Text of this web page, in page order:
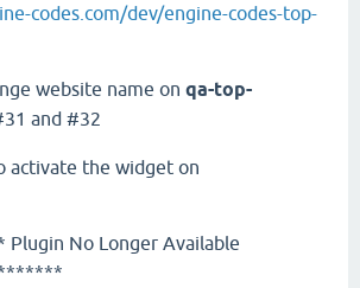
codes.com/dev/engine-codes-top-
website name on qa-top-
and #32
activate the widget on
No Longer Available